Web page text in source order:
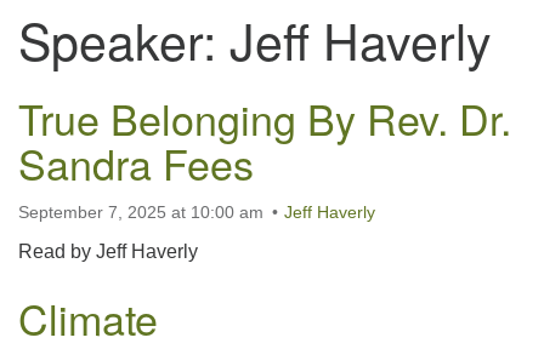
Unitarian Universalist Community Church of
Hendricks County, Indiana
Danville, Indiana 46122
Email:
office@uucchc.org
Speaker: Jeff Haverly
True Belonging By Rev. Dr.
Sandra Fees
September 7, 2025 at 10:00 am Jeff Haverly
Read by Jeff Haverly
Climate